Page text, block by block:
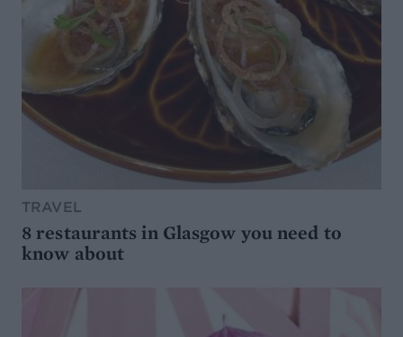
TRAVEL
8 restaurants in Glasgow you need to
know about